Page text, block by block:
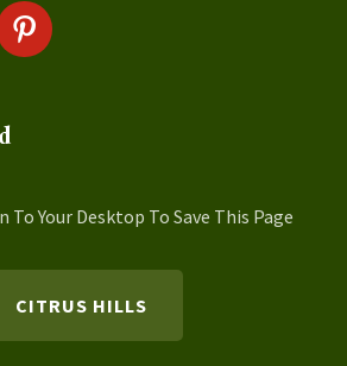
Your Desktop To Save This Page
CITRUS HILLS